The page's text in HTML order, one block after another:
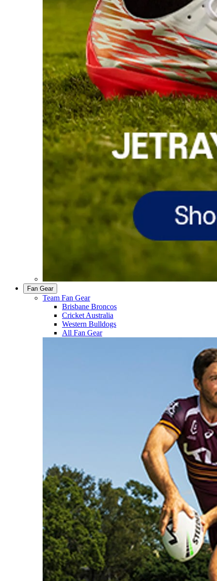
Fan Gear
Team Fan Gear
Brisbane Broncos
Cricket Australia
Western Bulldogs
All Fan Gear